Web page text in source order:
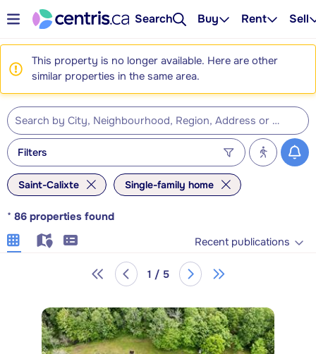
Search Buy Rent Sell
This property is no longer available. Here are other
similar properties in the same area.
Filters
Saint-Calixte Single-family home
* 86 properties found
Recent publications
1 / 5